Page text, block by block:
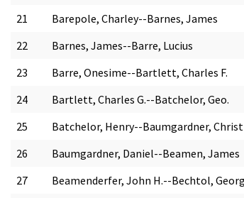
21
Barepole, Charley--Barnes, James
22
Barnes, James--Barre, Lucius
23
Barre, Onesime--Bartlett, Charles F.
24
Bartlett, Charles G.--Batchelor, Geo.
25
Batchelor, Henry--Baumgardner,
26
Baumgardner, Daniel--Beamen, James
27
Beamenderfer, John H.--Bechtol,